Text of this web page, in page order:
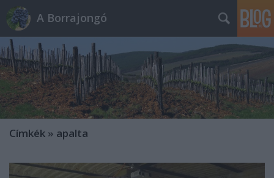
A Borrajongó
Címkék » apalta